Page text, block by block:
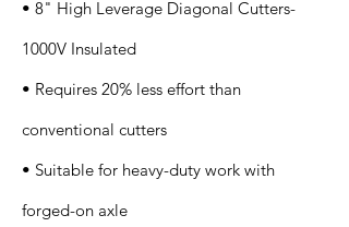
• 8" High Leverage Diagonal Cutters-
1000V Insulated
• Requires 20% less effort than
conventional cutters
• Suitable for heavy-duty work with
forged-on axle